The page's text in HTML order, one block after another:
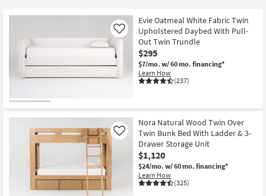
look
Trending
Searches.
Teens
Outdoor
Rugs
Bedding
Bathroom
Wall Art
Inspiration
Evie Oatmeal White Fabric Twin
Upholstered Daybed With Pull-
Out Twin Trundle
$295
$7/mo. w/ 60 mo. financing*
Learn How
(237)
Like
Nora Natural Wood Twin Over
Twin Bunk Bed With Ladder & 3-
Drawer Storage Unit
$1,120
$24/mo. w/ 60 mo. financing*
Learn How
(325)
Like